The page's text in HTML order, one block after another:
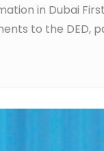
in Dubai
to the DED,